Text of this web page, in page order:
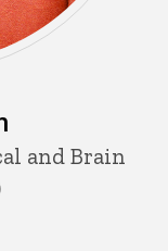
and Brain